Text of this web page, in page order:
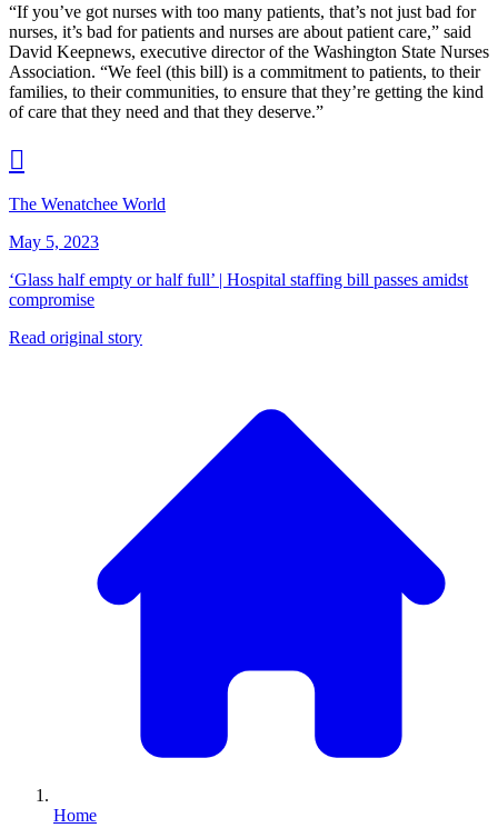
“If you’ve got nurses with too many patients, that’s not just bad for
nurses, it’s bad for patients and nurses are about patient care,” said
David Keepnews, executive director of the Washington State Nurses
Association. “We feel (this bill) is a commitment to patients, to their
families, to their communities, to ensure that they’re getting the kind
of care that they need and that they deserve.”

The Wenatchee World
May 5, 2023
‘Glass half empty or half full’ | Hospital staffing bill passes amidst
compromise
Read original story
Home